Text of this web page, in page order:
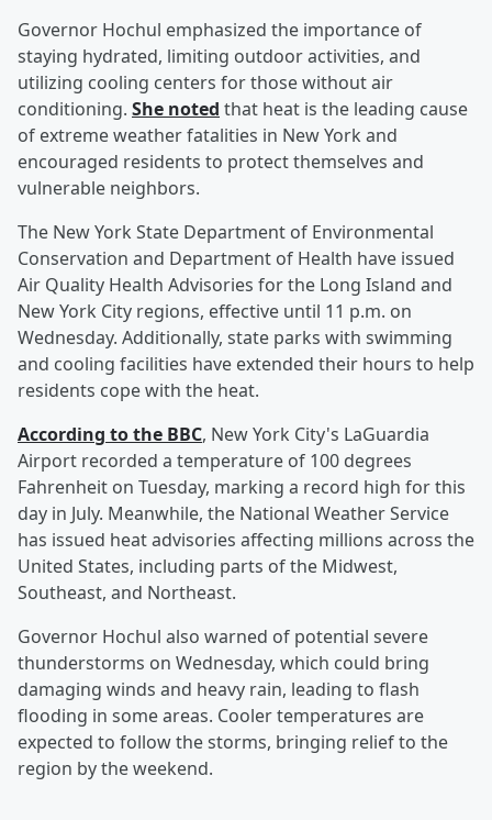
Governor Hochul emphasized the importance of
staying hydrated, limiting outdoor activities, and
utilizing cooling centers for those without air
conditioning. She noted that heat is the leading cause
of extreme weather fatalities in New York and
encouraged residents to protect themselves and
vulnerable neighbors.
The New York State Department of Environmental
Conservation and Department of Health have issued
Air Quality Health Advisories for the Long Island and
New York City regions, effective until 11 p.m. on
Wednesday. Additionally, state parks with swimming
and cooling facilities have extended their hours to help
residents cope with the heat.
According to the BBC, New York City's LaGuardia
Airport recorded a temperature of 100 degrees
Fahrenheit on Tuesday, marking a record high for this
day in July. Meanwhile, the National Weather Service
has issued heat advisories affecting millions across the
United States, including parts of the Midwest,
Southeast, and Northeast.
Governor Hochul also warned of potential severe
thunderstorms on Wednesday, which could bring
damaging winds and heavy rain, leading to flash
flooding in some areas. Cooler temperatures are
expected to follow the storms, bringing relief to the
region by the weekend.